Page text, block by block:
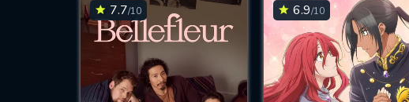
7.7/10 6.9/10